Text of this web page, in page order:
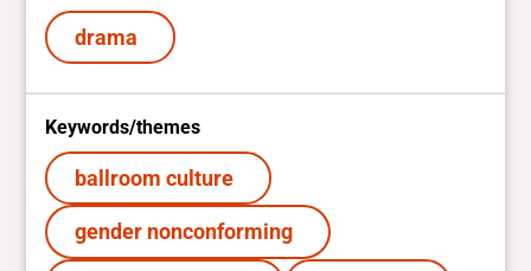
drama
Keywords/themes
ballroom culture
gender nonconforming